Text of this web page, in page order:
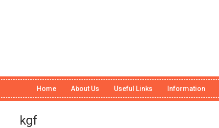
Home About Us Useful Links Information
kgf